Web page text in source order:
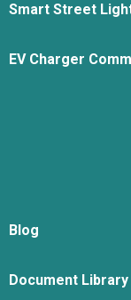
Smart Street
EV Charger
Blog
Document Library